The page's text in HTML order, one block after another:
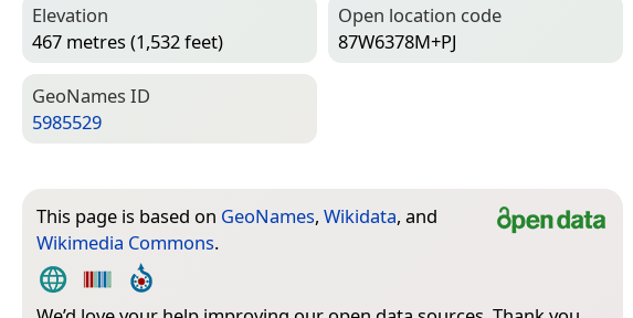
Elevation
467 metres (1,532 feet)
Open location code
87W6378M+PJ
Geo­Names ID
5985529
This page is based on GeoNames, Wikidata, and
Wikimedia Commons.